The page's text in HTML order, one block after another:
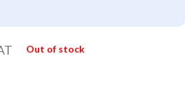
Out of stock